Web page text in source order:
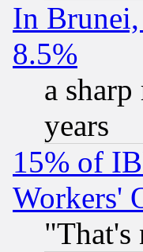
In
8.5%
a
years
15% of
Workers'
"That's